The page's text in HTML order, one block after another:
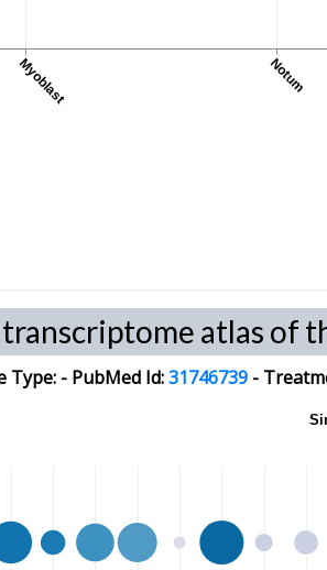
Myoblast Notum
atlas of
Type: - PubMed Id:31746739 -